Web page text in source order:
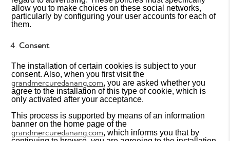
allow you to make choices on these social networks,
particularly by configuring your user accounts for each of
them.
Consent
The installation of certain cookies is subject to your
consent. Also, when you first visit the
grandmercuredanang.com, you are asked whether you
agree to the installation of this type of cookie, which is
only activated after your acceptance.
This process is supported by means of an information
banner on the home page of the
grandmercuredanang.com, which informs you that by